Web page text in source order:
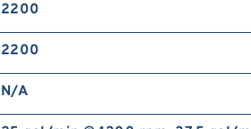
2200
2200
N/A